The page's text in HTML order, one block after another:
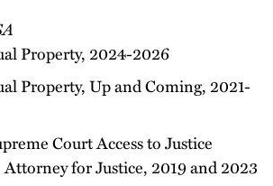
Property, 2024-2026
Property, Up and Coming, 2021-
Court Access to Justice
for Justice, 2019 and 2023